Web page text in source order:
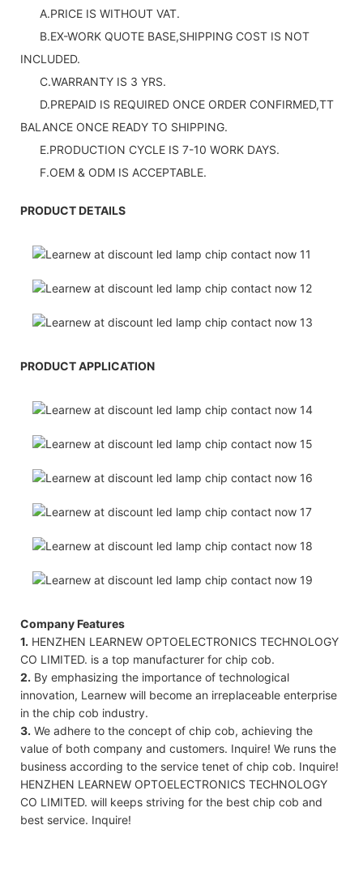
A.PRICE IS WITHOUT VAT.
B.EX-WORK QUOTE BASE,SHIPPING COST IS NOT
INCLUDED.
C.WARRANTY IS 3 YRS.
D.PREPAID IS REQUIRED ONCE ORDER CONFIRMED,TT
BALANCE ONCE READY TO SHIPPING.
E.PRODUCTION CYCLE IS 7-10 WORK DAYS.
F.OEM & ODM IS ACCEPTABLE.
PRODUCT DETAILS
PRODUCT APPLICATION
Company Features
1. HENZHEN LEARNEW OPTOELECTRONICS TECHNOLOGY
CO LIMITED. is a top manufacturer for chip cob.
2. By emphasizing the importance of technological
innovation, Learnew will become an irreplaceable enterprise
in the chip cob industry.
3. We adhere to the concept of chip cob, achieving the
value of both company and customers. Inquire! We runs the
business according to the service tenet of chip cob. Inquire!
HENZHEN LEARNEW OPTOELECTRONICS TECHNOLOGY
CO LIMITED. will keeps striving for the best chip cob and
best service. Inquire!